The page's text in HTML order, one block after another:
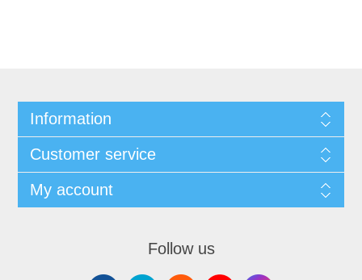
Information
Customer service
My account
Follow us